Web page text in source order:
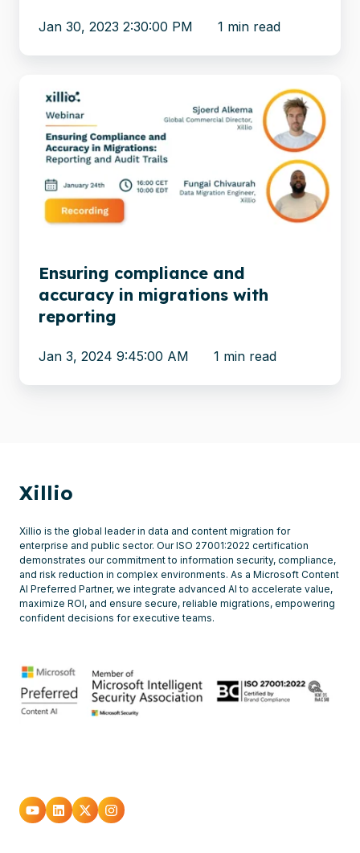
Jan 30, 2023 2:30:00 PM 1 min read
compliance
accuracy
migrations
with
Ensuring compliance and
accuracy in migrations with
reporting
Jan 3, 2024 9:45:00 AM 1 min read
Xillio
Xillio is the global leader in data and content migration for
enterprise and public sector. Our ISO 27001:2022 certification
demonstrates our commitment to information security, compliance,
and risk reduction in complex environments. As a Microsoft Content
AI Preferred Partner, we integrate advanced AI to accelerate value,
maximize ROI, and ensure secure, reliable migrations, empowering
confident decisions for executive teams.
Go Go Go Go